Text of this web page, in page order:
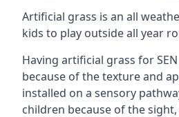
Artificial grass is an all
kids to play outside all year
Having artificial grass for
because of the texture and
installed on a sensory
children because of the